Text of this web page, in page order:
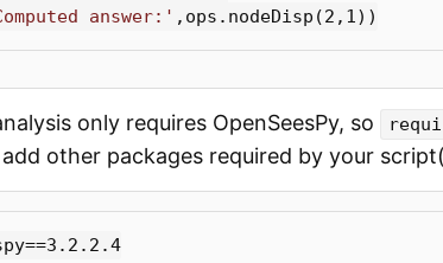
answer:' , ops . nodeDisp (2 , 1))
only requires OpenSeesPy, so
other packages required by your